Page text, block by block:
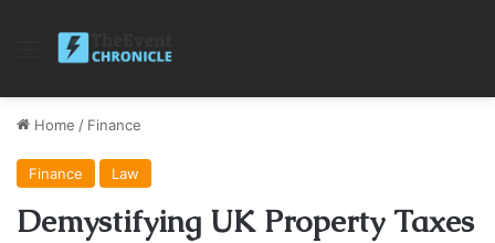
Menu
Home / Finance
Finance Law
Demystifying UK Property Taxes